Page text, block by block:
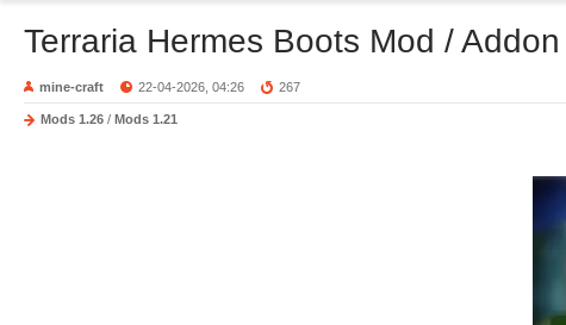
Terraria Hermes Boots Mod / Addon
mine-craft 22-04-2026, 04:26 267
Mods 1.26 / Mods 1.21